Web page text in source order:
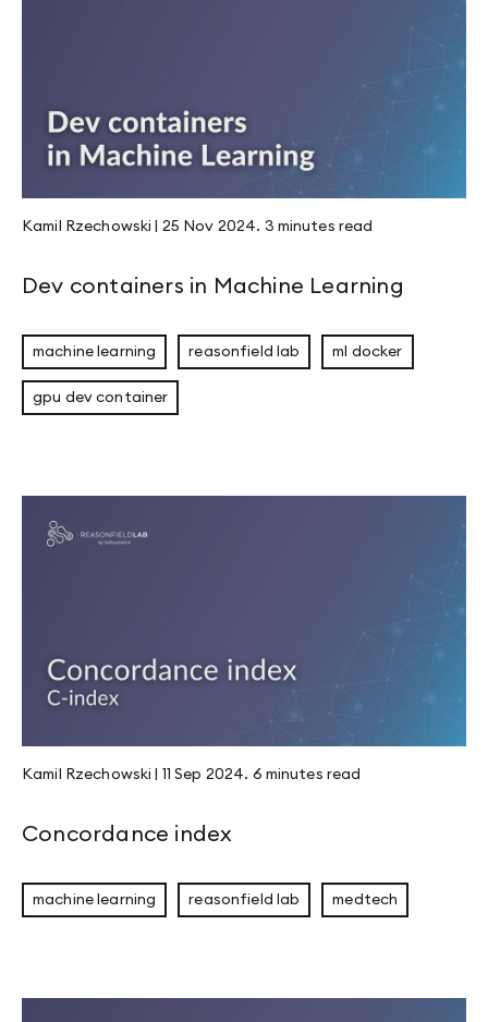
Kamil Rzechowski 25 Nov 2024. 3 minutes read
Dev containers in Machine Learning
machine learning reasonfield lab ml docker
gpu dev container
Kamil Rzechowski 11 Sep 2024. 6 minutes read
Concordance index
machine learning reasonfield lab medtech